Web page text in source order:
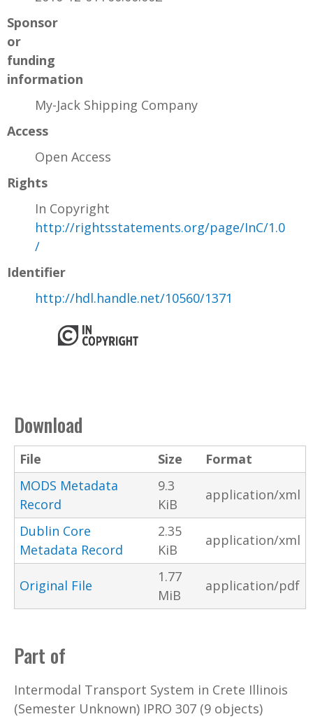
Sponsor
or
funding
information
My-Jack Shipping Company
Access
Open Access
Rights
In Copyright
http://rightsstatements.org/page/InC/1.0
/
Identifier
http://hdl.handle.net/10560/1371
Download
File Size
Format
MODS Metadata
Record
9.3
KiB
application/xml
Dublin Core
Metadata Record
2.35
KiB
application/xml
Original File
1.77
MiB
application/pdf
Part of
Intermodal Transport System in Crete Illinois
(Semester Unknown) IPRO 307 (9 objects)